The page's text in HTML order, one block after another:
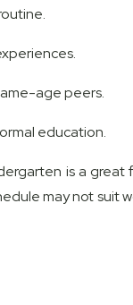
age peers.
education.
is a great
may not suit